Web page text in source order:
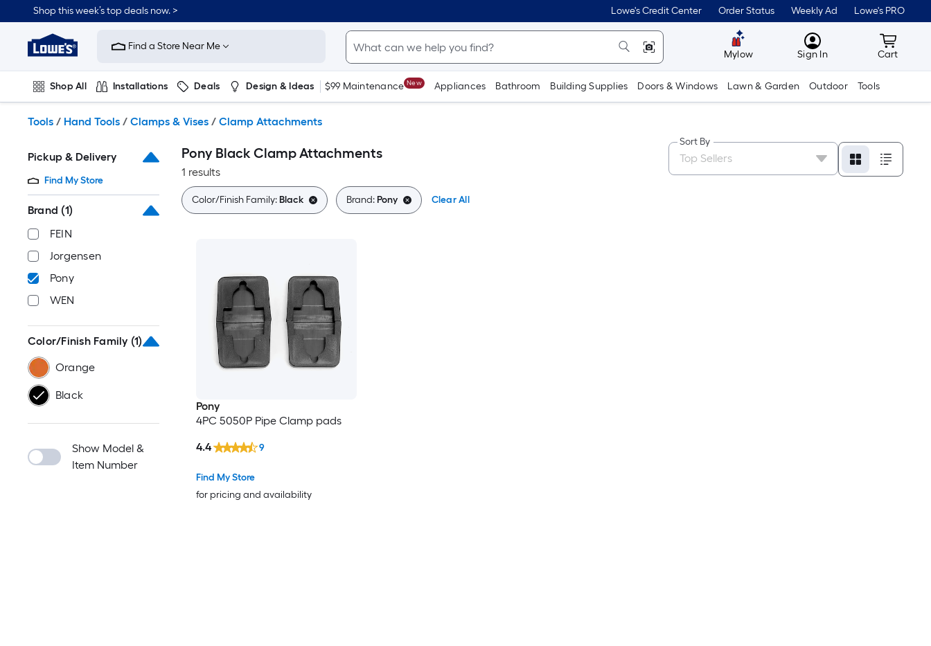
to
content
Shop this week’s top deals now. > Lowe's Credit Center Order Status Weekly Ad Lowe's PRO
Link
to
Improvement
Home
Page
Find a Store Near Me
Mylow MyLowes
Sign In Cart
Cart
Shop All Installations Deals Design & Ideas $99 Maintenance New Appliances Bathroom Building Supplies Doors & Windows Lawn & Garden Outdoor Tools
Tools / Hand Tools / Clamps & Vises / Clamp Attachments
Pickup & Delivery
Find My Store
Brand (1)
FEIN
Jorgensen
Pony
WEN
Color/Finish Family (1)
Orange
Black
Show Model &
Item Number
Pony Black Clamp Attachments
1 results
Sort By
Color/Finish Family:Black Brand:Pony Clear All
Pony
4PC 5050P Pipe Clamp pads
Find My Store
for pricing and availability
4.4 9